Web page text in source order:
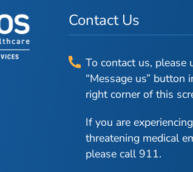
Contact Us
To contact us, please
“Message us” button
right corner of this
If you are
threatening medical
please call 911.